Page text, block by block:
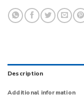
Description
Additional information